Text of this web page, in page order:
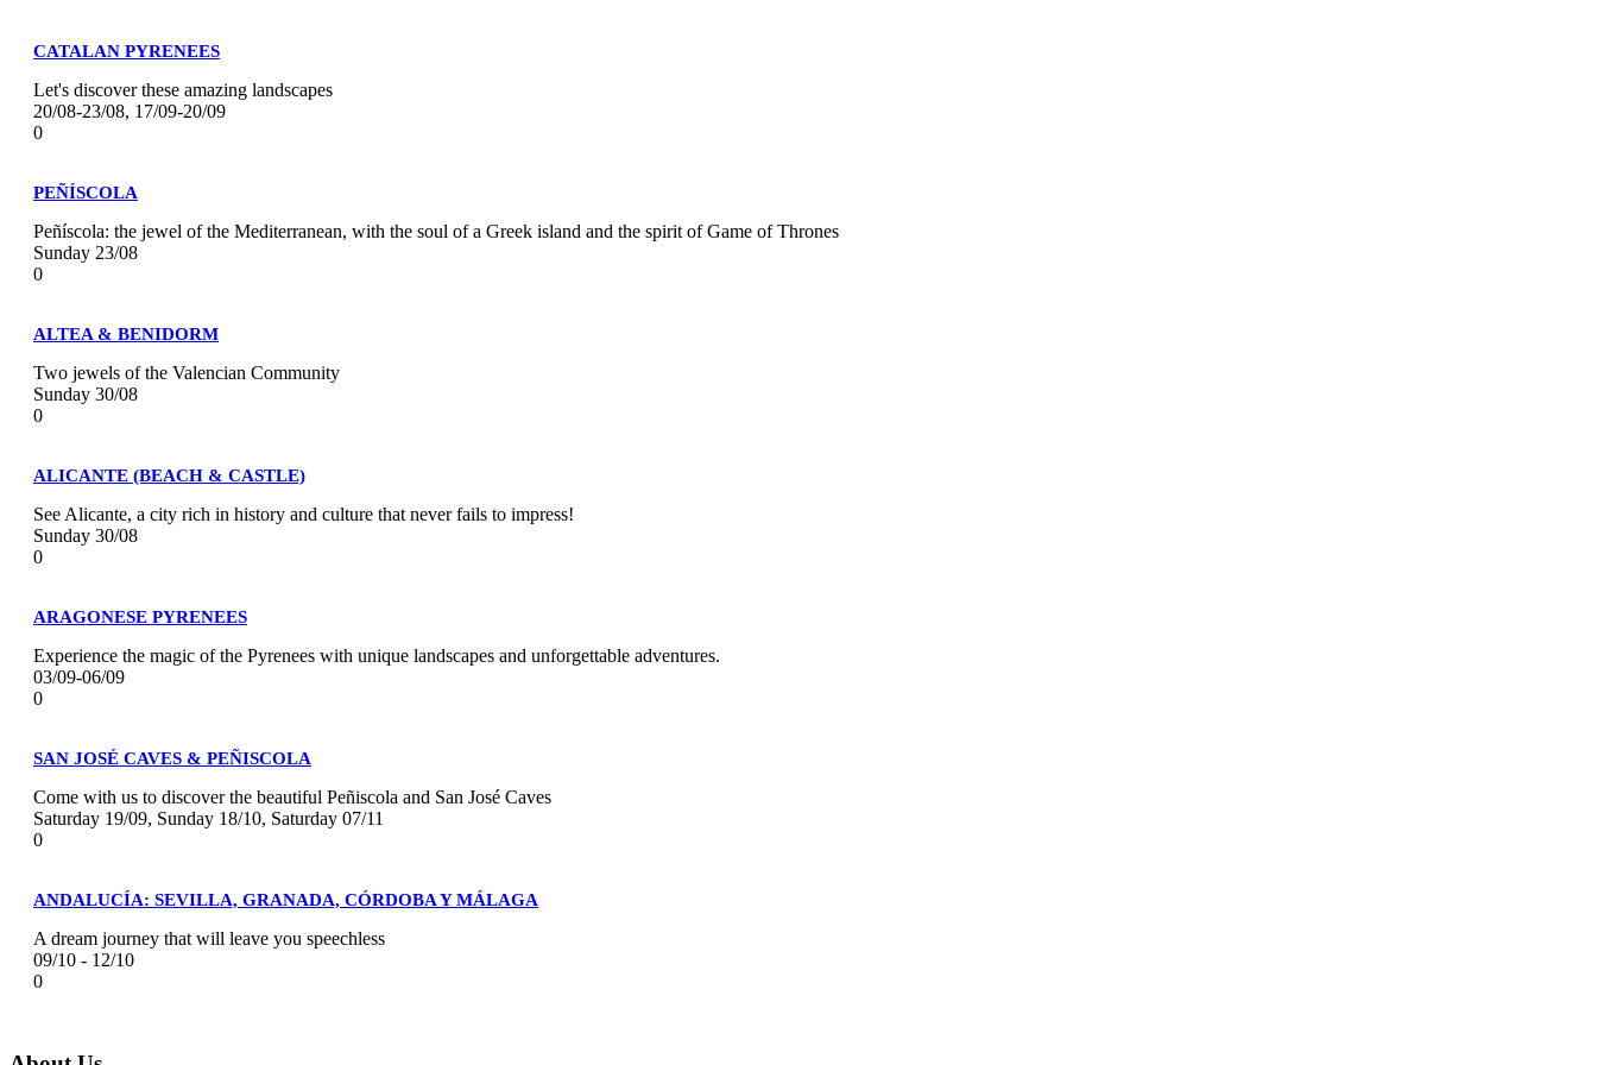
CATALAN PYRENEES
Let's discover these amazing landscapes
20/08-23/08, 17/09-20/09
0
PEÑÍSCOLA
Peñíscola: the jewel of the Mediterranean, with the soul of a Greek island and the spirit of Game of Thrones
Sunday 23/08
0
ALTEA & BENIDORM
Two jewels of the Valencian Community
Sunday 30/08
0
ALICANTE (BEACH & CASTLE)
See Alicante, a city rich in history and culture that never fails to impress!
Sunday 30/08
0
ARAGONESE PYRENEES
Experience the magic of the Pyrenees with unique landscapes and unforgettable adventures.
03/09-06/09
0
SAN JOSÉ CAVES & PEÑISCOLA
Come with us to discover the beautiful Peñiscola and San José Caves
Saturday 19/09, Sunday 18/10, Saturday 07/11
0
ANDALUCÍA: SEVILLA, GRANADA, CÓRDOBA Y MÁLAGA
A dream journey that will leave you speechless
09/10 - 12/10
0